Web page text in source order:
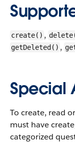
create() ,
getDeleted() ,
Special
To create, read
must have
categorized